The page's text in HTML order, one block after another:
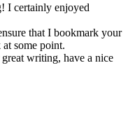
I certainly enjoyed
that I bookmark your
some point.
writing, have a nice